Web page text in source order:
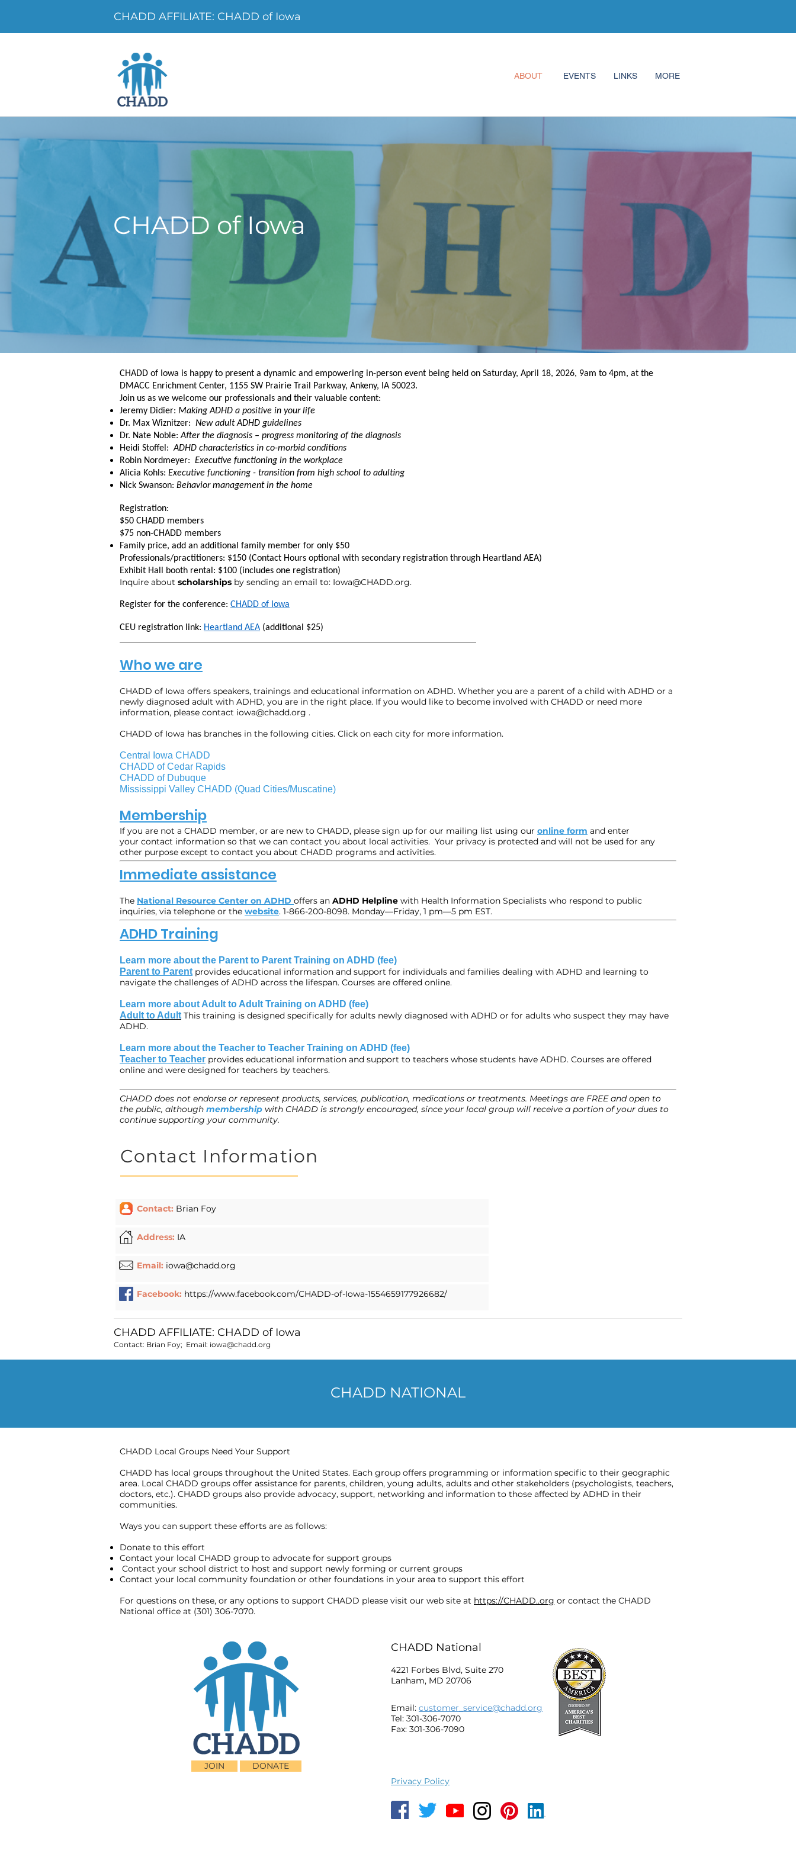
CHADD of Iowa
CHADD of Iowa is happy to present a dynamic and empowering in-person event being held on Saturday, April 18, 2026, 9am to 4pm, at the
DMACC Enrichment Center, 1155 SW Prairie Trail Parkway, Ankeny, IA 50023.
Join us as we welcome our professionals and their valuable content:
Jeremy Didier: Making ADHD a positive in your life
Dr. Max Wiznitzer: New adult ADHD guidelines
Dr. Nate Noble:After the diagnosis – progress monitoring of the diagnosis
Heidi Stoffel:ADHD characteristics in co-morbid conditions
Robin Nordmeyer: Executive functioning in the workplace
Alicia Kohls: Executive functioning - transition from high school to adulting
Nick Swanson: Behavior management in the home
Registration:
$50 CHADD members
$75 non-CHADD members
Family price, add an additional family member for only $50
Professionals/practitioners: $150 (Contact Hours optional with secondary registration through Heartland AEA)
Exhibit Hall booth rental: $100 (includes one registration)
Inquire about scholarships by sending an email to: Iowa@CHADD.org.
Register for the conference: CHADD of Iowa
CEU registration link: Heartland AEA (additional $25)
Who we are
CHADD of Iowa offers speakers, trainings and educational information on ADHD. Whether you are a parent of a child with ADHD or a
newly diagnosed adult with ADHD, you are in the right place. If you would like to become involved with CHADD or need more
information, please contact iowa@chadd.org .
CHADD of Iowa has branches in the following cities. Click on each city for more information.
Central Iowa CHADD
CHADD of Cedar Rapids
CHADD of Dubuque
Mississippi Valley CHADD (Quad Cities/Muscatine)
Membership
If you are not a CHADD member, or are new to CHADD, please sign up for our mailing list using our online form and enter
your contact information so that we can contact you about local activities. Your privacy is protected and will not be used for any
other purpose except to contact you about CHADD programs and activities.
Immediate assistance
The National Resource Center on ADHD offers an ADHD Helpline with Health Information Specialists who respond to public
inquiries, via telephone or the website. 1-866-200-8098. Monday—Friday, 1 pm—5 pm EST.
ADHD Training
Learn more about the Parent to Parent Training on ADHD (fee)
Parent to Parent provides educational information and support for individuals and families dealing with ADHD and learning to
navigate the challenges of ADHD across the lifespan. Courses are offered online.
Learn more about Adult to Adult Training on ADHD (fee)
Adult to Adult This training is designed specifically for adults newly diagnosed with ADHD or for adults who suspect they may have
ADHD.
Learn more about the Teacher to Teacher Training on ADHD (fee)
Teacher to Teacher provides educational information and support to teachers whose students have ADHD. Courses are offered
online and were designed for teachers by teachers.
CHADD does not endorse or represent products, services, publication, medications or treatments. Meetings are FREE and open to
the public, although membership with CHADD is strongly encouraged, since your local group will receive a portion of your dues to
continue supporting your community.
Contact Information
Contact: Brian Foy
Address: IA
Email: iowa@chadd.org
Facebook: https://www.facebook.com/CHADD-of-Iowa-1554659177926682/
CHADD AFFILIATE: CHADD of Iowa
Contact: Brian Foy; Email: iowa@chadd.org
CHADD NATIONAL
CHADD Local Groups Need Your Support
CHADD has local groups throughout the United States. Each group offers programming or information specific to their geographic
area. Local CHADD groups offer assistance for parents, children, young adults, adults and other stakeholders (psychologists, teachers,
doctors, etc.). CHADD groups also provide advocacy, support, networking and information to those affected by ADHD in their
communities.
Ways you can support these efforts are as follows:
Donate to this effort
Contact your local CHADD group to advocate for support groups
Contact your school district to host and support newly forming or current groups
Contact your local community foundation or other foundations in your area to support this effort
For questions on these, or any options to support CHADD please visit our web site at https://CHADD..org or contact the CHADD
National office at (301) 306-7070.
ABOUT EVENTS LINKS MORE
CHADD AFFILIATE: CHADD of Iowa
JOIN DONATE
CHADD National
4221 Forbes Blvd, Suite 270
Lanham, MD 20706
Email: customer_service@chadd.org
Tel: 301-306-7070
Fax: 301-306-7090
Privacy Policy